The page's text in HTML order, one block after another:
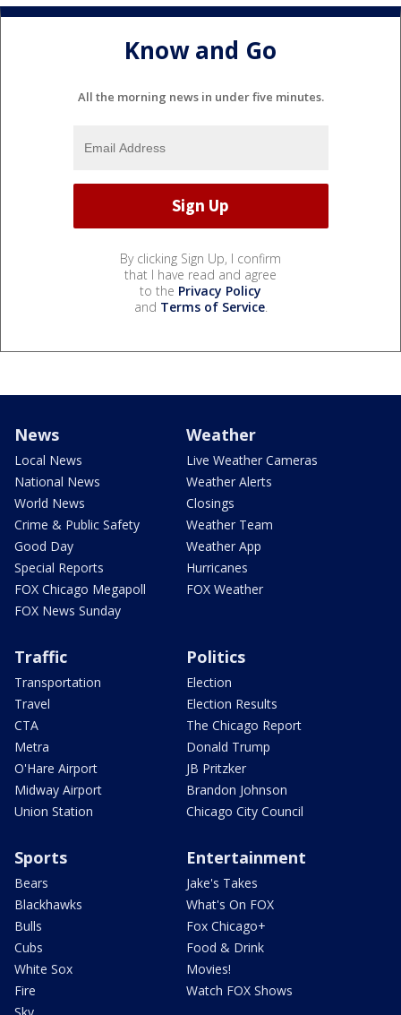
Know and Go
All the morning news in under five minutes.
By clicking Sign Up, I confirm
that I have read and agree
to the Privacy Policy
and Terms of Service.
News
Local News
National News
World News
Crime & Public Safety
Good Day
Special Reports
FOX Chicago Megapoll
FOX News Sunday
Weather
Live Weather Cameras
Weather Alerts
Closings
Weather Team
Weather App
Hurricanes
FOX Weather
Traffic
Transportation
Travel
CTA
Metra
O'Hare Airport
Midway Airport
Union Station
Politics
Election
Election Results
The Chicago Report
Donald Trump
JB Pritzker
Brandon Johnson
Chicago City Council
Sports
Bears
Blackhawks
Bulls
Cubs
White Sox
Fire
Entertainment
Jake's Takes
What's On FOX
Fox Chicago+
Food & Drink
Movies!
Watch FOX Shows